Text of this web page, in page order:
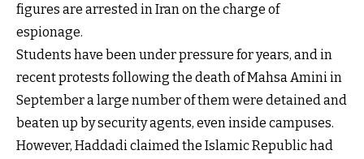
figures are arrested in Iran on the charge of
espionage.
Students have been under pressure for years, and in
recent protests following the death of Mahsa Amini in
September a large number of them were detained and
beaten up by security agents, even inside campuses.
However, Haddadi claimed the Islamic Republic had